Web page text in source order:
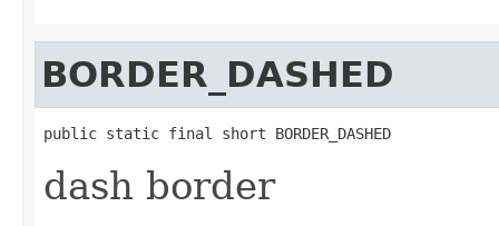
BORDER_DASHED
public static final short BORDER_DASHED
dash border